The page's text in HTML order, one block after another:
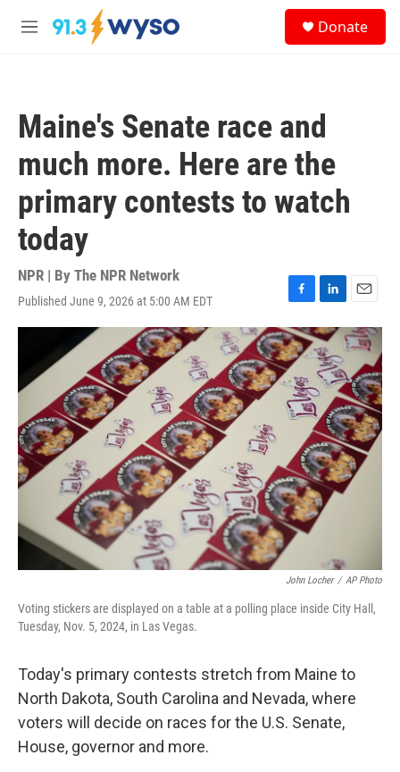
Skip to main content
M
Donate
Maine's Senate race and
much more. Here are the
primary contests to watch
today
NPR | By The NPR Network
Published June 9, 2026 at 5:00 AM EDT
F
a
c
e
b
o
o
k
L
i
n
k
e
d
n
E
m
a
i
l
John Locher / AP Photo
Voting stickers are displayed on a table at a polling place inside City Hall,
Tuesday, Nov. 5, 2024, in Las Vegas.
Today's primary contests stretch from Maine to
North Dakota, South Carolina and Nevada, where
voters will decide on races for the U.S. Senate,
House, governor and more.